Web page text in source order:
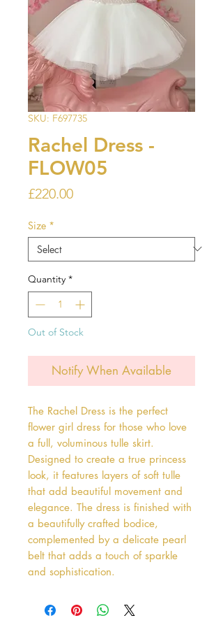
SKU: F697735
Rachel Dress -
FLOW05
£220.00Price
Size *
Quantity *
Out of Stock
Notify When Available
The Rachel Dress is the perfect
flower girl dress for those who love
a full, voluminous tulle skirt.
Designed to create a true princess
look, it features layers of soft tulle
that add beautiful movement and
elegance. The dress is finished with
a beautifully crafted bodice,
complemented by a delicate pearl
belt that adds a touch of sparkle
and sophistication.